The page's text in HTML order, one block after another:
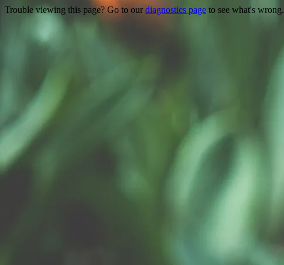
Trouble viewing this page? Go to ourdiagnostics page to see what's wrong.